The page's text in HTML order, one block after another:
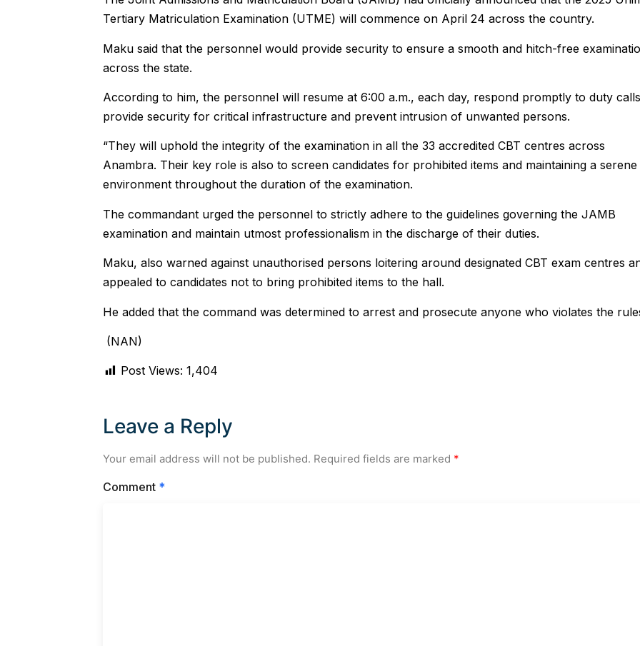
Tertiary Matriculation Examination (UTME) will commence on April 24 across the country.
Maku said that the personnel would provide security to ensure a smooth and hitch-free
across the state.
According to him, the personnel will resume at 6:00 a.m., each day, respond promptly to duty
provide security for critical infrastructure and prevent intrusion of unwanted persons.
“They will uphold the integrity of the examination in all the 33 accredited CBT centres across
Anambra. Their key role is also to screen candidates for prohibited items and maintaining a serene
environment throughout the duration of the examination.
The commandant urged the personnel to strictly adhere to the guidelines governing the JAMB
examination and maintain utmost professionalism in the discharge of their duties.
Maku, also warned against unauthorised persons loitering around designated CBT exam centres
appealed to candidates not to bring prohibited items to the hall.
He added that the command was determined to arrest and prosecute anyone who violates the
(NAN)
Post Views: 1,404
Leave a Reply
Your email address will not be published. Required fields are marked *
Comment *